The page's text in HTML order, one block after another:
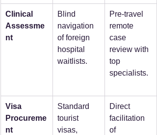
Clinical
Assessme
nt
Blind
navigation
of foreign
hospital
waitlists.
Pre-travel
remote
case
review with
top
specialists.
Visa
Procureme
nt
Standard
tourist
visas,
Direct
facilitation
of